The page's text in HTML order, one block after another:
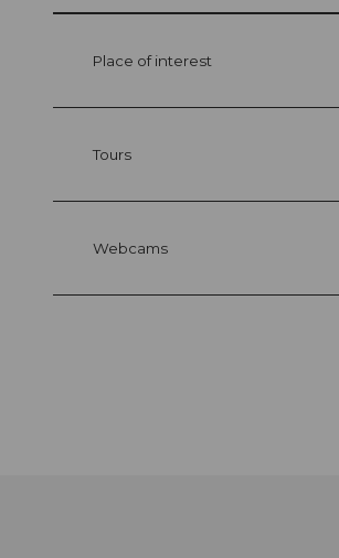
Place of interest
Tours
Webcams